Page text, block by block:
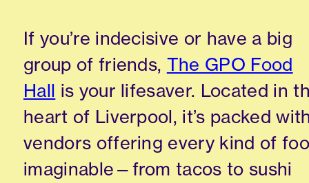
If you’re indecisive or have a big
group of friends, The GPO Food
Hall is your lifesaver. Located in
heart of Liverpool, it’s packed
vendors offering every kind of
imaginable—from tacos to sushi